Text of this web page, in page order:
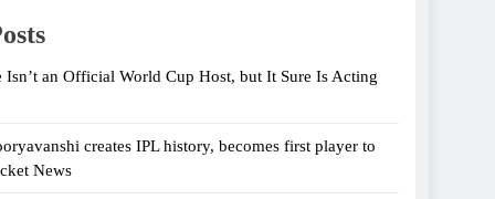
Isn’t an Official World Cup Host, but It Sure Is Acting
creates IPL history, becomes first player to
News